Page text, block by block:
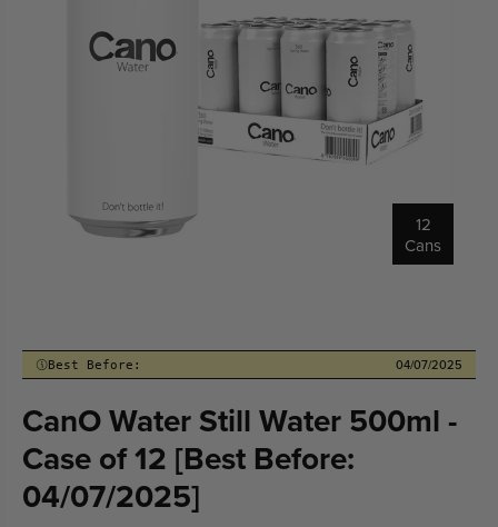
12
Cans
Best Before: 04/07/2025
CanO Water Still Water 500ml -
Case of 12 [Best Before:
04/07/2025]